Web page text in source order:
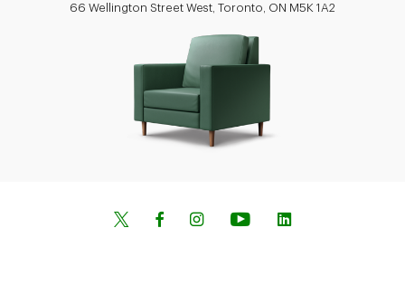
66 Wellington Street West, Toronto, ON M5K 1A2